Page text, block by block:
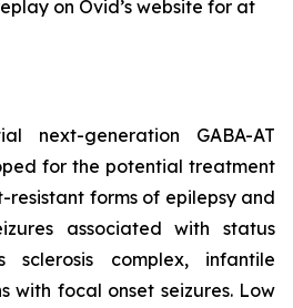
on Ovid’s website for at
next-generation GABA-AT
for the potential treatment
forms of epilepsy and
associated with status
sclerosis complex, infantile
with focal onset seizures. Low